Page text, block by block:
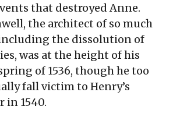
that destroyed Anne.
the architect of so much
the dissolution of
was at the height of his
of 1536, though he too
fall victim to Henry’s
in 1540.